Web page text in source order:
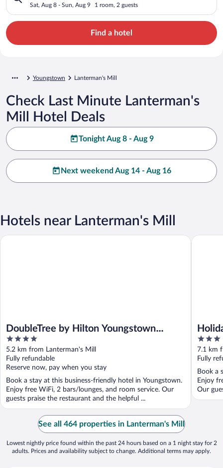
Sat, Aug 8 - Sun, Aug 9 1 room, 2 guests
Find a hotel
Youngstown Lanterman's Mill
Check Last Minute Lanterman's
Mill Hotel Deals
Tonight Aug 8 - Aug 9
Next weekend Aug 14 - Aug 16
Hotels near Lanterman's Mill
DoubleTree by Hilton Youngstown
Downtown
4
out
of
5
5.2 km from Lanterman's Mill
Fully refundable
Reserve now, pay when you stay
Book a stay at this business-friendly hotel in Youngstown.
Enjoy free WiFi, 2 bars/lounges, and room service. Our
guests praise the restaurant and the helpful ...
DoubleTree by Hilton Youngstown Downtown
3
out
of
5
7.1 km
Fully
Book a
Enjoy
Our
Holiday
See all 464 properties in Lanterman's Mill
Lowest nightly price found within the past 24 hours based on a 1 night stay for 2
adults. Prices and availability subject to change. Additional terms may apply.